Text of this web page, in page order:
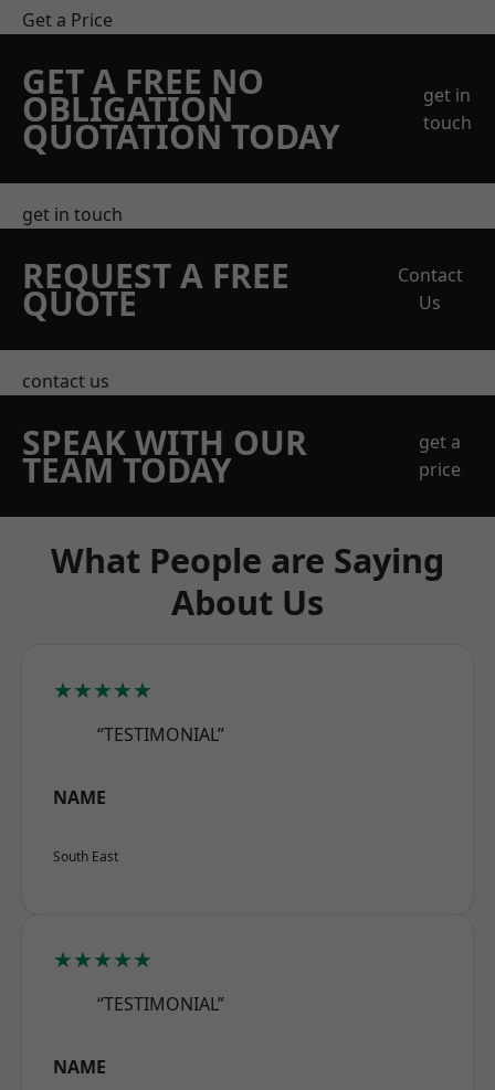
Get a Price
GET A FREE NO
OBLIGATION
QUOTATION TODAY
get in
touch
get in touch
REQUEST A FREE
QUOTE
Contact
Us
contact us
SPEAK WITH OUR
TEAM TODAY
get a
price
What People are Saying
About Us
★★★★★
“TESTIMONIAL”
NAME
South East
★★★★★
“TESTIMONIAL”
NAME